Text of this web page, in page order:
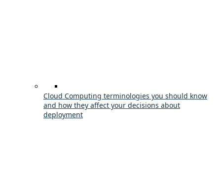
Cloud Computing terminologies you should know
and how they affect your decisions about
deployment